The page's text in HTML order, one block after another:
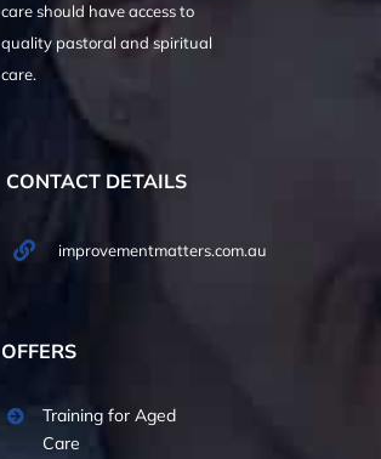
care should have access to
quality pastoral and spiritual
care.
CONTACT DETAILS
improvementmatters.com.au
OFFERS
Training for Aged
Care